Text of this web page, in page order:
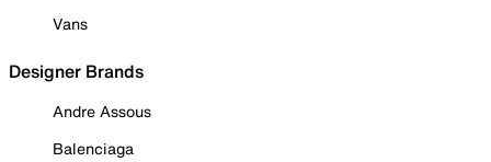
Vans
Designer Brands
Andre Assous
Balenciaga